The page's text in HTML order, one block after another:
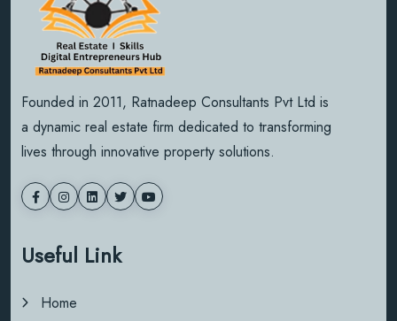
Founded in 2011, Ratnadeep Consultants Pvt Ltd is
a dynamic real estate firm dedicated to transforming
lives through innovative property solutions.
Useful Link
Home